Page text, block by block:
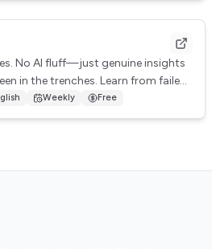
No AI fluff—just genuine insights
in the trenches. Learn from failed
Weekly Free